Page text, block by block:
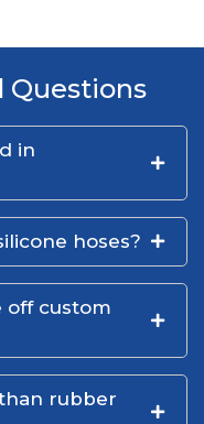
Questions
in
hoses?
off custom
rubber